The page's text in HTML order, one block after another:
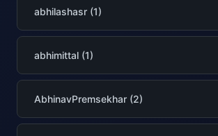
abhilashasr (1)
abhimittal (1)
AbhinavPremsekhar (2)